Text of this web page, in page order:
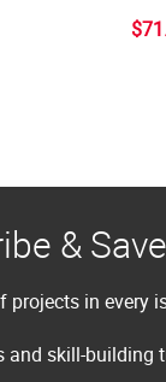
& Save
projects in every
and skill-building